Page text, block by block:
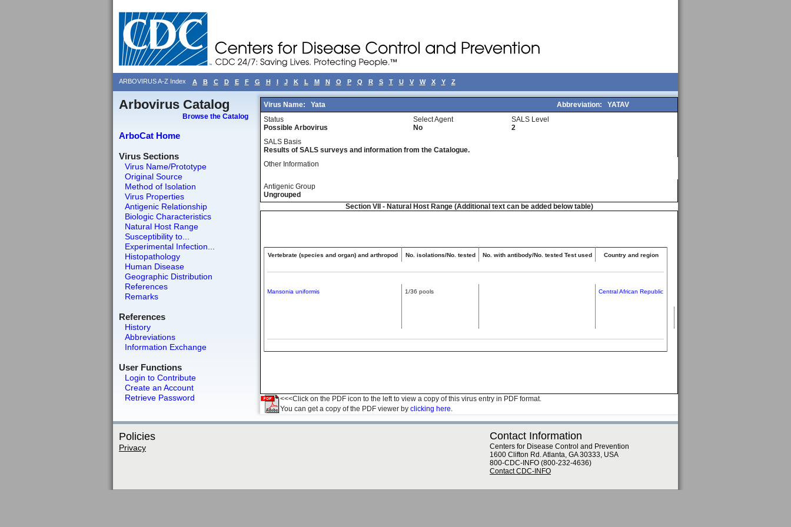
ARBOVIRUS A-Z Index A B C D E F G H I J K L M N O P Q R S T U V W X Y Z
Arbovirus Catalog
Browse the Catalog
ArboCat Home
Virus Sections
Virus Name/Prototype
Original Source
Method of Isolation
Virus Properties
Antigenic Relationship
Biologic Characteristics
Natural Host Range
Susceptibility to...
Experimental Infection...
Histopathology
Human Disease
Geographic Distribution
References
Remarks
References
History
Abbreviations
Information Exchange
User Functions
Login to Contribute
Create an Account
Retrieve Password
Virus Name: Yata Abbreviation:
YATAV
Status
Possible Arbovirus
Select Agent
No
SALS Level
2
SALS Basis
Results of SALS surveys and information from the Catalogue.
Other Information
Antigenic Group
Ungrouped
Section VII - Natural Host Range (Additional text can be added below table)
Vertebrate (species and organ) and arthropod No. isolations/No. tested No. with antibody/No. tested Test used Country and region
Mansonia uniformis 1/36 pools Central African Republic
<<<Click on the PDF icon to the left to view a copy of this virus entry in PDF format.
You can get a copy of the PDF viewer by clicking here.
Policies
Privacy
Contact Information
Centers for Disease Control and Prevention
1600 Clifton Rd. Atlanta, GA 30333, USA
800-CDC-INFO (800-232-4636)
Contact CDC-INFO